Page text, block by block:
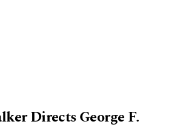
Directs George F.